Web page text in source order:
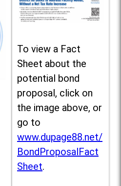
To view a Fact
Sheet about the
potential bond
proposal, click on
the image above, or
go to
www.dupage88.net/
BondProposalFact
Sheet.